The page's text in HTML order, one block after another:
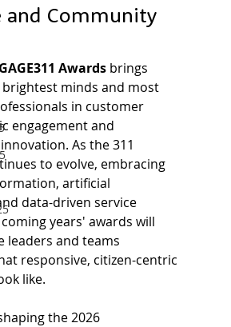
and Community
Awards brings
minds and most
in customer
engagement and
As the 311
to evolve, embracing
artificial
data-driven service
years' awards will
leaders and teams
responsive, citizen-centric
like.
the 2026